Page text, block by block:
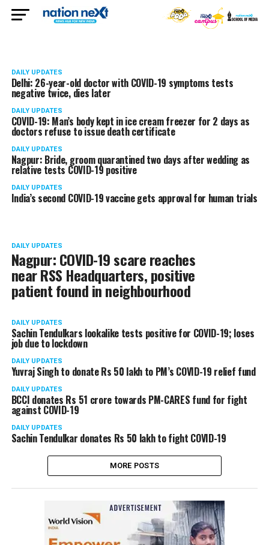
DAILY UPDATES
Delhi: 26-year-old doctor with COVID-19 symptoms tests
negative twice, dies later
DAILY UPDATES
COVID-19: Man’s body kept in ice cream freezer for 2 days as
doctors refuse to issue death certificate
DAILY UPDATES
Nagpur: Bride, groom quarantined two days after wedding as
relative tests COVID-19 positive
DAILY UPDATES
India’s second COVID-19 vaccine gets approval for human trials
DAILY UPDATES
Nagpur: COVID-19 scare reaches
near RSS Headquarters, positive
patient found in neighbourhood
DAILY UPDATES
Sachin Tendulkars lookalike tests positive for COVID-19; loses
job due to lockdown
DAILY UPDATES
Yuvraj Singh to donate Rs 50 lakh to PM’s COVID-19 relief fund
DAILY UPDATES
BCCI donates Rs 51 crore towards PM-CARES fund for fight
against COVID-19
DAILY UPDATES
Sachin Tendulkar donates Rs 50 lakh to fight COVID-19
MORE POSTS